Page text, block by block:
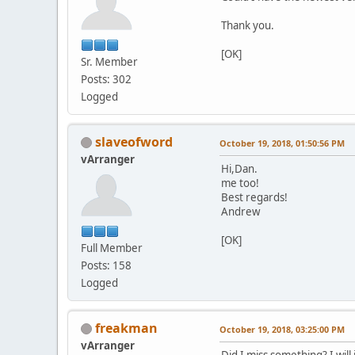
Sr. Member
Posts: 302
Logged
Thank you.
[OK]
slaveofword
vArranger
Full Member
Posts: 158
Logged
October 19, 2018, 01:50:56 PM
Hi,Dan.
me too!
Best regards!
Andrew
[OK]
freakman
vArranger
October 19, 2018, 03:25:00 PM